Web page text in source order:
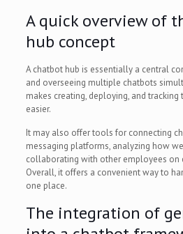
A quick overview of
hub concept
A chatbot hub is essentially a central
and overseeing multiple chatbots
makes creating, deploying, and
easier.
It may also offer tools for connecting
messaging platforms, analyzing how
collaborating with other employees on
Overall, it offers a convenient way to
one place.
The integration of